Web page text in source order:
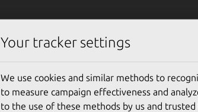
Your tracker settings
We use cookies and similar methods to
to measure campaign effectiveness and
to the use of these methods by us and